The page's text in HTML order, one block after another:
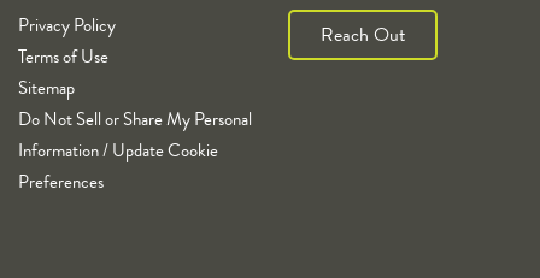
Privacy Policy
Terms of Use
Sitemap
Do Not Sell or Share My Personal
Information / Update Cookie
Preferences
Reach Out